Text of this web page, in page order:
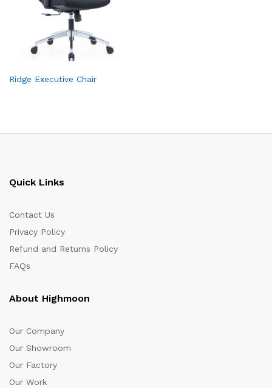
Ridge Executive Chair
Quick Links
Contact Us
Privacy Policy
Refund and Returns Policy
FAQs
About Highmoon
Our Company
Our Showroom
Our Factory
Our Work